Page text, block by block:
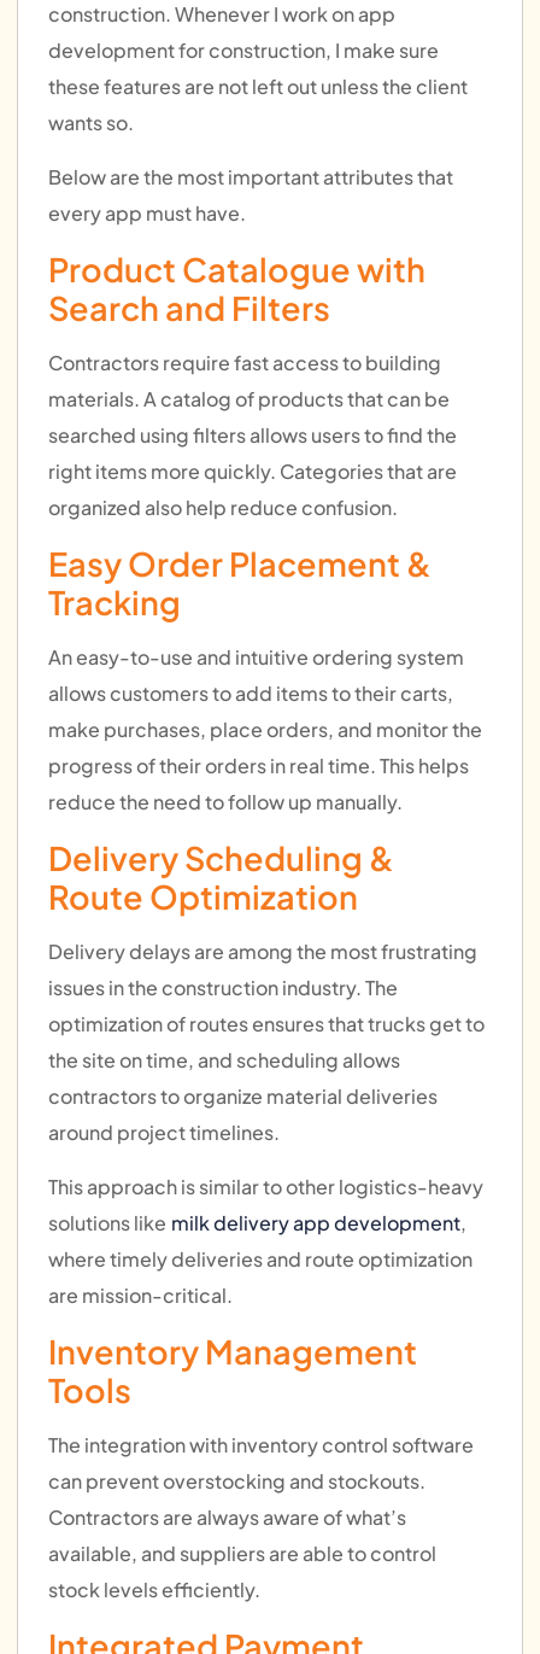
construction. Whenever I work on app
development for construction, I make sure
these features are not left out unless the client
wants so.
Below are the most important attributes that
every app must have.
Product Catalogue with
Search and Filters
Contractors require fast access to building
materials. A catalog of products that can be
searched using filters allows users to find the
right items more quickly. Categories that are
organized also help reduce confusion.
Easy Order Placement &
Tracking
An easy-to-use and intuitive ordering system
allows customers to add items to their carts,
make purchases, place orders, and monitor the
progress of their orders in real time. This helps
reduce the need to follow up manually.
Delivery Scheduling &
Route Optimization
Delivery delays are among the most frustrating
issues in the construction industry. The
optimization of routes ensures that trucks get to
the site on time, and scheduling allows
contractors to organize material deliveries
around project timelines.
This approach is similar to other logistics-heavy
solutions like milk delivery app development,
where timely deliveries and route optimization
are mission-critical.
Inventory Management
Tools
The integration with inventory control software
can prevent overstocking and stockouts.
Contractors are always aware of what’s
available, and suppliers are able to control
stock levels efficiently.